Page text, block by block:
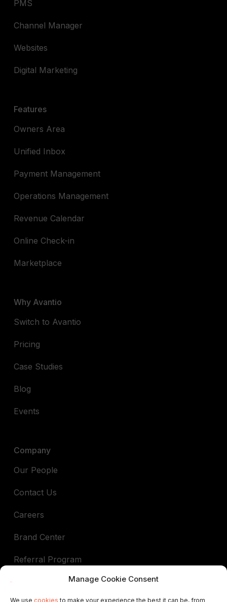
Manage Cookie Consent
We use cookies to make your experience the best it can be, from
PMS
Channel Manager
Websites
Digital Marketing
Features
Owners Area
Unified Inbox
Payment Management
Operations Management
Revenue Calendar
Online Check-in
Marketplace
Why Avantio
Switch to Avantio
Pricing
Case Studies
Blog
Events
Company
Our People
Contact Us
Careers
Brand Center
Referral Program